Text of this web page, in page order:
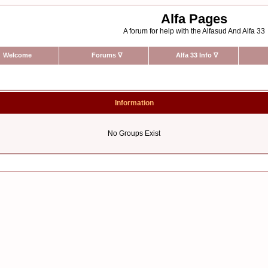
Alfa Pages
A forum for help with the Alfasud And Alfa 33
Welcome Forums ∇ Alfa 33 Info ∇
Information
No Groups Exist